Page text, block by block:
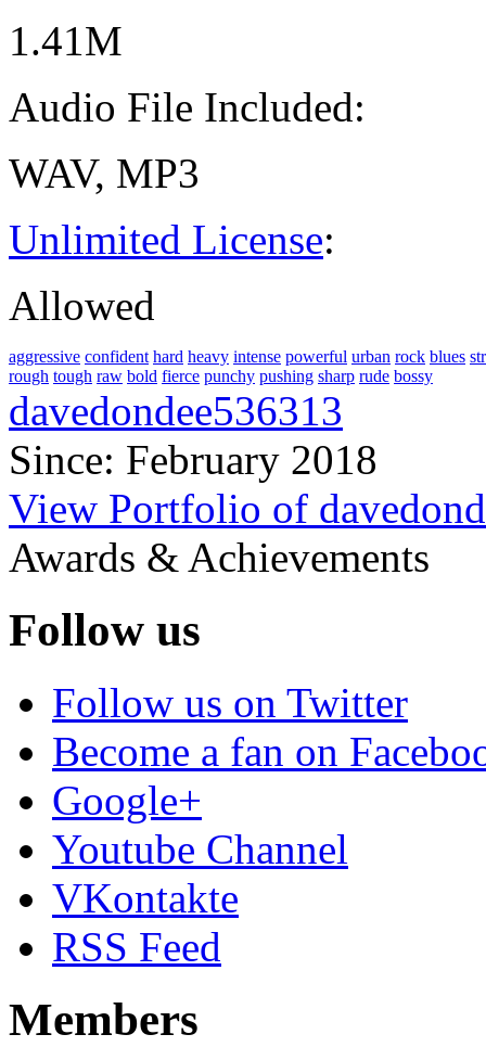
1.41M
Audio File Included:
WAV, MP3
Unlimited License:
Allowed
aggressive confident hard heavy intense powerful urban rock blues
rough tough raw bold fierce punchy pushing sharp rude bossy
davedondee536313
Since: February 2018
View Portfolio of
Awards & Achievements
Follow us
Follow us on Twitter
Become a fan on
Google+
Youtube Channel
VKontakte
RSS Feed
Members